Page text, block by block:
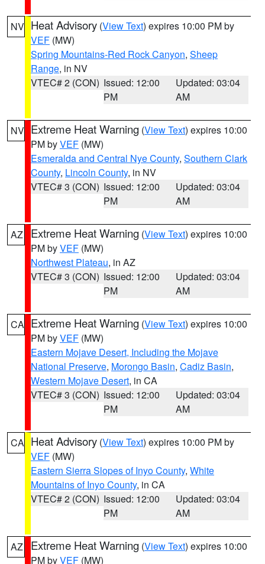
NV Heat Advisory (View Text) expires 10:00 PM by
VEF (MW)
Spring Mountains-Red Rock Canyon, Sheep
Range, in NV
VTEC# 2 (CON) Issued: 12:00
PM
Updated: 03:04
AM
NV Extreme Heat Warning (View Text) expires 10:00
PM byVEF (MW)
Esmeralda and Central Nye County, Southern Clark
County, Lincoln County, in NV
VTEC# 3 (CON) Issued: 12:00
PM
Updated: 03:04
AM
AZ Extreme Heat Warning (View Text) expires 10:00
PM byVEF (MW)
Northwest Plateau, in AZ
VTEC# 3 (CON) Issued: 12:00
PM
Updated: 03:04
AM
CA Extreme Heat Warning (View Text) expires 10:00
PM byVEF (MW)
Eastern Mojave Desert, Including the Mojave
National Preserve, Morongo Basin, Cadiz Basin,
Western Mojave Desert, in CA
VTEC# 3 (CON) Issued: 12:00
PM
Updated: 03:04
AM
CA Heat Advisory (View Text) expires 10:00 PM by
VEF (MW)
Eastern Sierra Slopes of Inyo County, White
Mountains of Inyo County, in CA
VTEC# 2 (CON) Issued: 12:00
PM
Updated: 03:04
AM
AZ Extreme Heat Warning (View Text) expires 10:00
PM byVEF (MW)